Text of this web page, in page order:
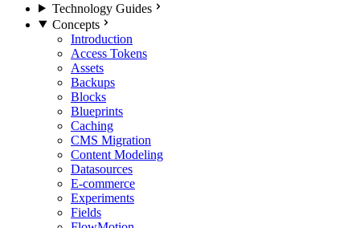
Technology Guides
Concepts
Introduction
Access Tokens
Assets
Backups
Blocks
Blueprints
Caching
CMS Migration
Content Modeling
Datasources
E-commerce
Experiments
Fields